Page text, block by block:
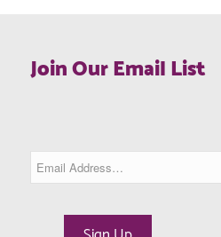
Join Our Email List